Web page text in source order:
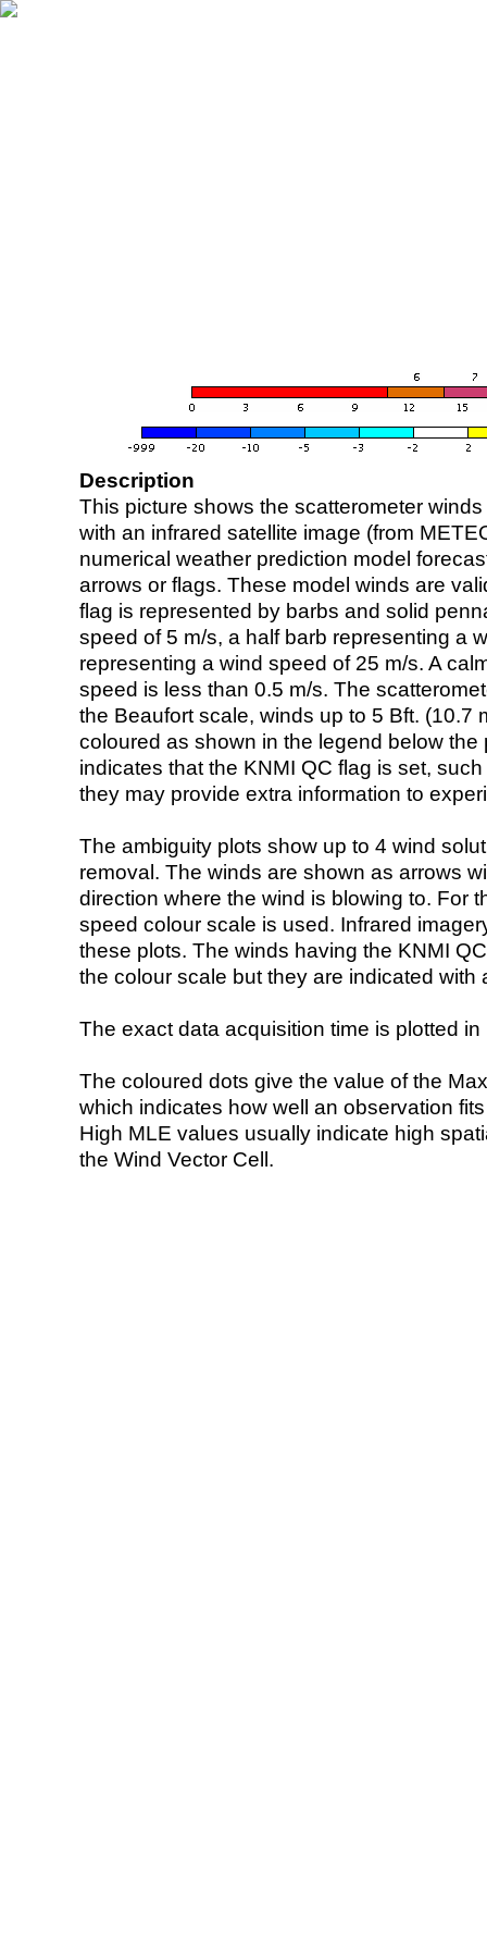
Description
This picture shows the scatterometer
with an infrared satellite image (from
numerical weather prediction model
arrows or flags. These model winds are
flag is represented by barbs and solid
speed of 5 m/s, a half barb representing a
representing a wind speed of 25 m/s. A
speed is less than 0.5 m/s. The
the Beaufort scale, winds up to 5 Bft. (10.7
coloured as shown in the legend below the
indicates that the KNMI QC flag is set,
they may provide extra information to
The ambiguity plots show up to 4 wind
removal. The winds are shown as arrows
direction where the wind is blowing to. For
speed colour scale is used. Infrared
these plots. The winds having the KNMI
the colour scale but they are indicated with
The exact data acquisition time is plotted
The coloured dots give the value of the
which indicates how well an observation
High MLE values usually indicate high
the Wind Vector Cell.